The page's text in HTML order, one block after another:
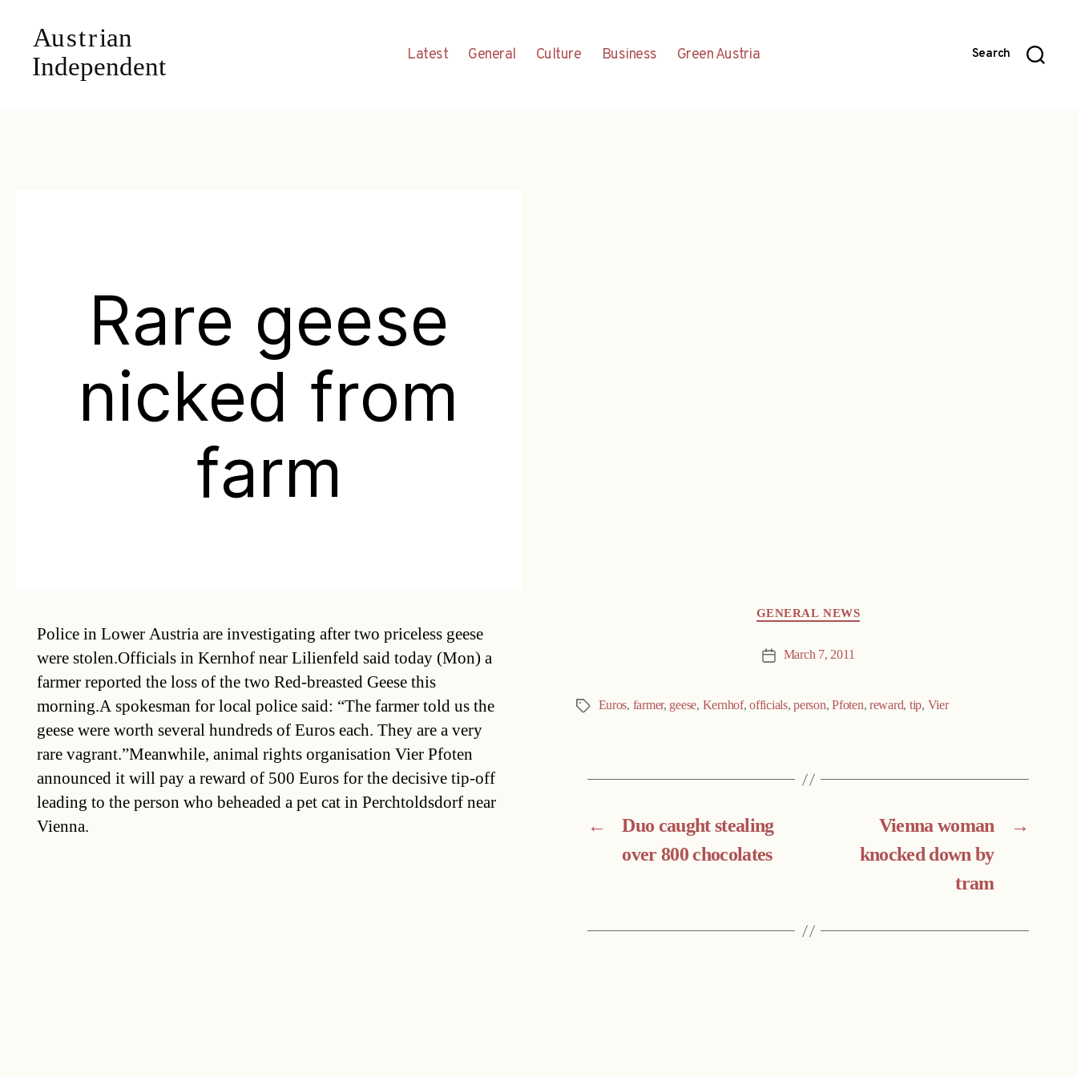
Latest General Culture Business Green Austria Search
Rare geese
nicked from
farm
Police in Lower Austria are investigating after two priceless geese
were stolen.Officials in Kernhof near Lilienfeld said today (Mon) a
farmer reported the loss of the two Red-breasted Geese this
morning.A spokesman for local police said: “The farmer told us the
geese were worth several hundreds of Euros each. They are a very
rare vagrant.”Meanwhile, animal rights organisation Vier Pfoten
announced it will pay a reward of 500 Euros for the decisive tip-off
leading to the person who beheaded a pet cat in Perchtoldsdorf near
Vienna.
GENERAL NEWS
Post March 7, 2011
Tags Euros, farmer,geese, Kernhof,officials,person,Pfoten, reward, tip, Vier
←
Duo caught stealing
over 800 chocolates
→
Vienna woman
knocked down by
tram